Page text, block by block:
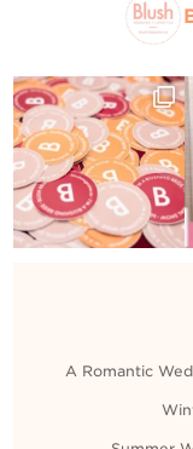
A Romantic